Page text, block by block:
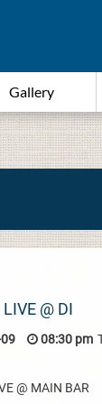
Gallery
@ DI
08:30 pm
@ MAIN BAR